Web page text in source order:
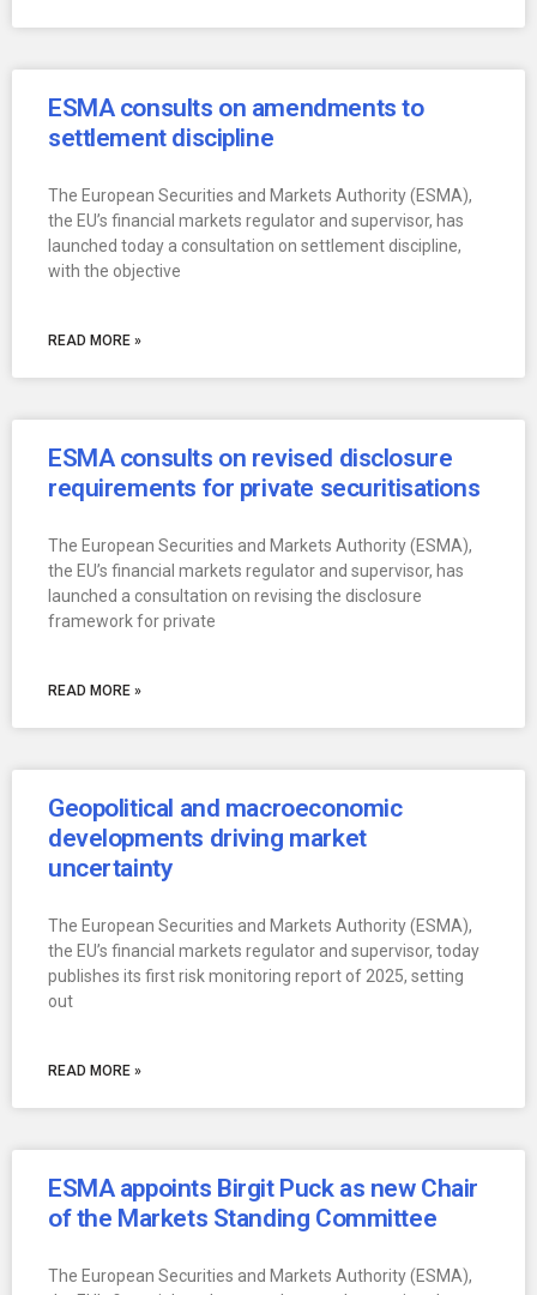
ESMA consults on amendments to
settlement discipline
The European Securities and Markets Authority (ESMA),
the EU’s financial markets regulator and supervisor, has
launched today a consultation on settlement discipline,
with the objective
READ MORE »
ESMA consults on revised disclosure
requirements for private securitisations
The European Securities and Markets Authority (ESMA),
the EU’s financial markets regulator and supervisor, has
launched a consultation on revising the disclosure
framework for private
READ MORE »
Geopolitical and macroeconomic
developments driving market
uncertainty
The European Securities and Markets Authority (ESMA),
the EU’s financial markets regulator and supervisor, today
publishes its first risk monitoring report of 2025, setting
out
READ MORE »
ESMA appoints Birgit Puck as new Chair
of the Markets Standing Committee
The European Securities and Markets Authority (ESMA),